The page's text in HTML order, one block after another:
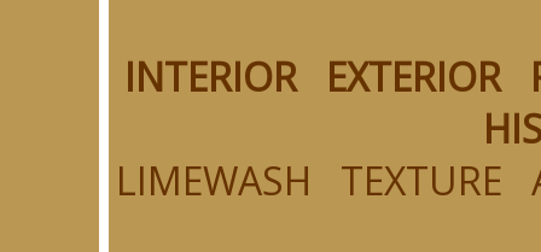
INTERIOR EXTERIOR
LIMEWASH TEXTURE